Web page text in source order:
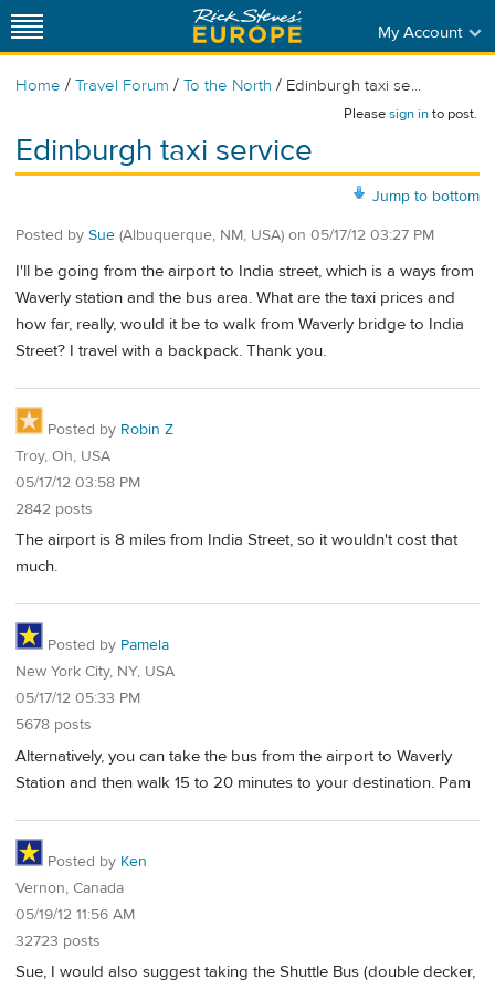
My Account
Home / Travel Forum / To the North / Edinburgh taxi se...
Pleasesign into post.
Edinburgh taxi service
Jump to bottom
Posted by Sue (Albuquerque, NM, USA) on 05/17/12 03:27 PM
I'll be going from the airport to India street, which is a ways from
Waverly station and the bus area. What are the taxi prices and
how far, really, would it be to walk from Waverly bridge to India
Street? I travel with a backpack. Thank you.
Posted by Robin Z
Troy, Oh, USA
05/17/12 03:58 PM
2842 posts
The airport is 8 miles from India Street, so it wouldn't cost that
much.
Posted by Pamela
New York City, NY, USA
05/17/12 05:33 PM
5678 posts
Alternatively, you can take the bus from the airport to Waverly
Station and then walk 15 to 20 minutes to your destination. Pam
Posted by Ken
Vernon, Canada
05/19/12 11:56 AM
32723 posts
Sue, I would also suggest taking the Shuttle Bus (double decker,